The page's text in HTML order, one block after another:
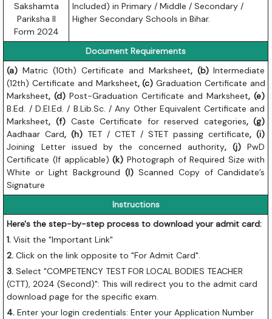
Sakshamta
Pariksha II
Form 2024
Included) in Primary / Middle / Secondary /
Higher Secondary Schools in Bihar.
Document Requirements
(a)Matric (10th) Certificate and Marksheet, (b)Intermediate
(12th) Certificate and Marksheet, (c) Graduation Certificate and
Marksheet, (d) Post-Graduation Certificate and Marksheet, (e)
B.Ed. / D.El.Ed. / B.Lib.Sc. / Any Other Equivalent Certificate and
Marksheet, (f) Caste Certificate for reserved categories, (g)
Aadhaar Card, (h) TET / CTET / STET passing certificate, (i)
Joining Letter issued by the concerned authority, (j) PwD
Certificate (If applicable)(k) Photograph of Required Size with
White or Light Background (l)Scanned Copy of Candidate’s
Signature
Instructions
Here's the step-by-step process to download your admit card:
1. Visit the "Important Link"
2. Click on the link opposite to "For Admit Card".
3. Select "COMPETENCY TEST FOR LOCAL BODIES TEACHER
(CTT), 2024 (Second)": This will redirect you to the admit card
download page for the specific exam.
4. Enter your login credentials: Enter your Application Number